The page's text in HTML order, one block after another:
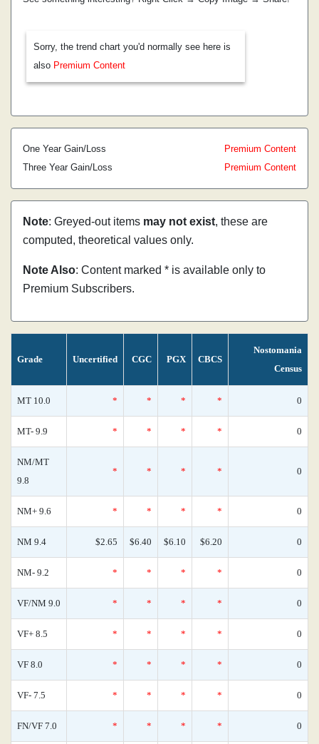
Sorry, the trend chart you'd normally see here is
also Premium Content
One Year Gain/Loss
Premium Content
Three Year Gain/Loss
Premium Content
Note: Greyed-out items may not exist, these are
computed, theoretical values only.
Note Also: Content marked * is available only to
Premium Subscribers.
Grade Uncertified CGC PGX CBCS
Nostomania
Census
MT 10.0 * * * * 0
MT- 9.9 * * * * 0
NM/MT
9.8
* * * * 0
NM+ 9.6 * * * * 0
NM 9.4 $2.65 $6.40 $6.10 $6.20 0
NM- 9.2 * * * * 0
VF/NM 9.0 * * * * 0
VF+ 8.5 * * * * 0
VF 8.0 * * * * 0
VF- 7.5 * * * * 0
FN/VF 7.0 * * * * 0